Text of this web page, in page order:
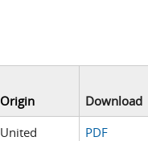
Origin
Download
United
PDF